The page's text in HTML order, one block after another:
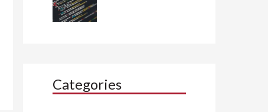
Categories